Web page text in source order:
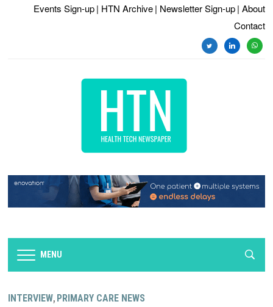
Events Sign-up | HTN Archive | Newsletter Sign-up | About
Contact
twitterlinkedin
MENU
INTERVIEW, PRIMARY CARE NEWS